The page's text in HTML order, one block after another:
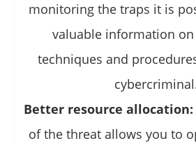
monitoring the traps it is
valuable information on
techniques and
Better resource allocation:
of the threat allows you to